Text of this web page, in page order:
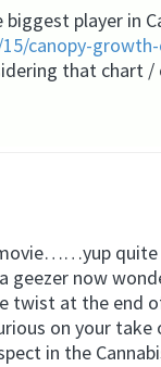
player in
canopy-
that chart /
quite
geezer now
twist at the end
on your take
in the